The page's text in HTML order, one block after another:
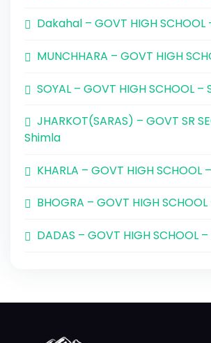
Dakahal – GOVT HIGH SCHOOL
MUNCHHARA – GOVT HIGH
SOYAL – GOVT HIGH SCHOOL –
JHARKOT(SARAS) – GOVT SR
Shimla
KHARLA – GOVT HIGH SCHOOL
BHOGRA – GOVT HIGH
DADAS – GOVT HIGH SCHOOL